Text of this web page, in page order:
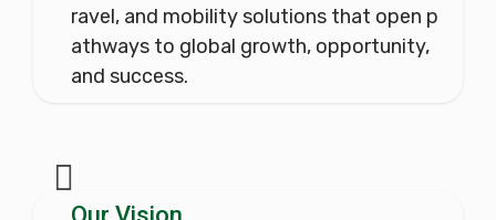
ravel, and mobility solutions that open p
athways to global growth, opportunity,
and success.